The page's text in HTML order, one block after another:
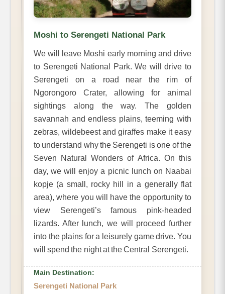
Moshi to Serengeti National Park
We will leave Moshi early morning and drive
to Serengeti National Park. We will drive to
Serengeti on a road near the rim of
Ngorongoro Crater, allowing for animal
sightings along the way. The golden
savannah and endless plains, teeming with
zebras, wildebeest and giraffes make it easy
to understand why the Serengeti is one of the
Seven Natural Wonders of Africa. On this
day, we will enjoy a picnic lunch on Naabai
kopje (a small, rocky hill in a generally flat
area), where you will have the opportunity to
view Serengeti’s famous pink-headed
lizards. After lunch, we will proceed further
into the plains for a leisurely game drive. You
will spend the night at the Central Serengeti.
Main Destination:
Serengeti National Park